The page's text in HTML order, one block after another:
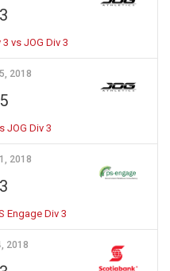
3
vs JOG Div 3
2018
5
JOG Div 3
2018
3
Engage Div 3
2018